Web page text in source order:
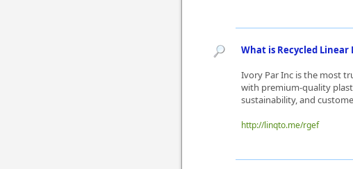
What is Recycled Linear
Ivory Par Inc is the most
with premium-quality
sustainability, and
http://linqto.me/rgef